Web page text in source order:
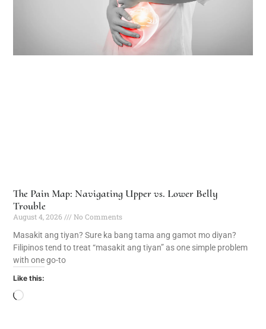
The Pain Map: Navigating Upper vs. Lower Belly
Trouble
August 4, 2026
No Comments
Masakit ang tiyan? Sure ka bang tama ang gamot mo diyan?
Filipinos tend to treat “masakit ang tiyan” as one simple problem
with one go-to
Like this: